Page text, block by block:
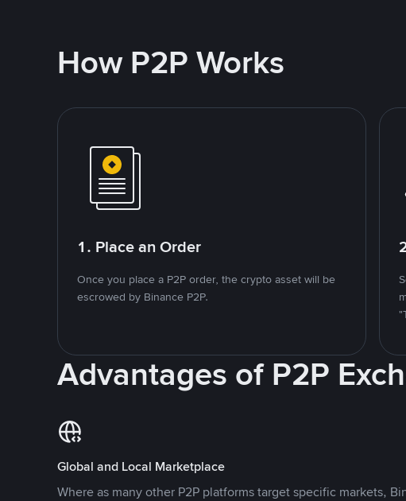
How P2P Works
1. Place an Order
Once you place a P2P order, the crypto asset will be
escrowed by Binance P2P.
Advantages of P2P
Global and Local Marketplace
Where as many other P2P platforms target specific markets,